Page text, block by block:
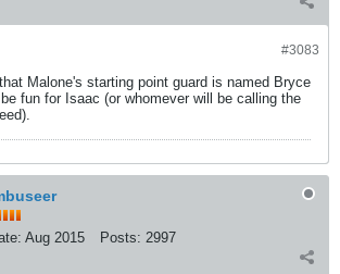
#3083
Malone's starting point guard is named Bryce
fun for Isaac (or whomever will be calling the
Aug 2015 Posts: 2997